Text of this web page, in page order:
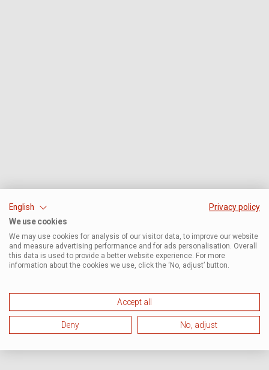
English
Privacy policy
We use cookies
We may use cookies for analysis of our visitor data, to improve our website
and measure advertising performance and for ads personalisation. Overall
this data is used to provide a better website experience. For more
information about the cookies we use, click the ‘No, adjust’ button.
Accept all
Deny No, adjust